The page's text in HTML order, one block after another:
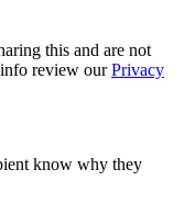
this and are not
review ourPrivacy
know why they